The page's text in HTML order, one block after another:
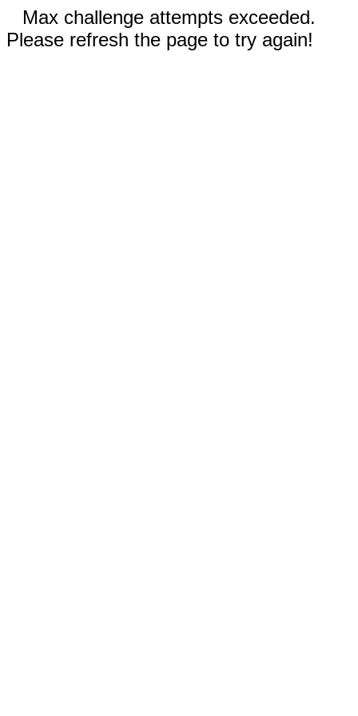
Max challenge attempts exceeded.
Please refresh the page to try again!